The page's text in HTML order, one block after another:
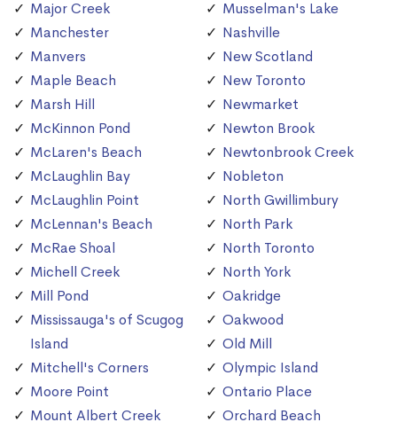
Major Creek
Manchester
Manvers
Maple Beach
Marsh Hill
McKinnon Pond
McLaren's Beach
McLaughlin Bay
McLaughlin Point
McLennan's Beach
McRae Shoal
Michell Creek
Mill Pond
Mississauga's of Scugog
Island
Mitchell's Corners
Moore Point
Mount Albert Creek
Musselman's Lake
Nashville
New Scotland
New Toronto
Newmarket
Newton Brook
Newtonbrook Creek
Nobleton
North Gwillimbury
North Park
North Toronto
North York
Oakridge
Oakwood
Old Mill
Olympic Island
Ontario Place
Orchard Beach